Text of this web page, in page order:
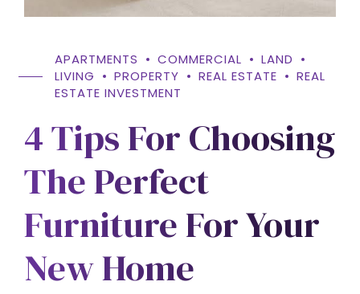
APARTMENTS COMMERCIAL
LAND
LIVING
PROPERTY REAL ESTATE
REAL
ESTATE INVESTMENT
4 Tips For Choosing
The Perfect
Furniture For Your
New Home